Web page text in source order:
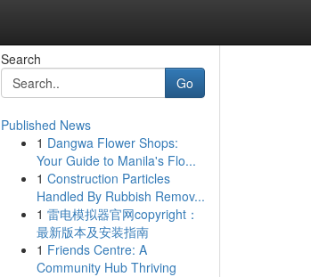
Search
Go
Published News
1 Dangwa Flower Shops:
Your Guide to Manila's Flo...
1 Construction Particles
Handled By Rubbish Remov...
1 雷电模拟器官网copyright：
最新版本及安装指南
1 Friends Centre: A
Community Hub Thriving